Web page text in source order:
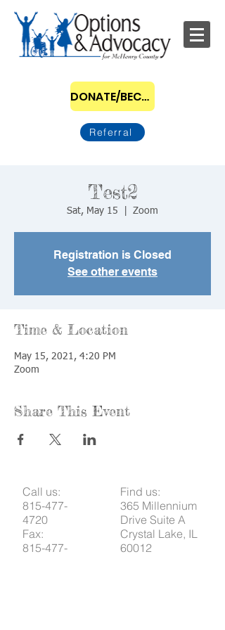
DONATE/BECOME A SPONSOR
Referral
Test2
Sat, May 15 Zoom
Registration is Closed
See other events
Time & Location
May 15, 2021, 4:20 PM
Zoom
Share This Event
Call us:
815-477-
4720
Fax:
815-477-
Find us:
365 Millennium
Drive Suite A
Crystal Lake, IL
60012